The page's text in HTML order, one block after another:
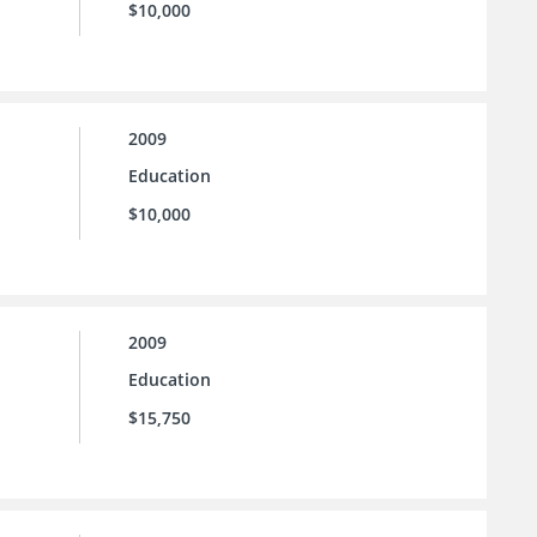
$10,000
2009
Education
$10,000
2009
Education
$15,750